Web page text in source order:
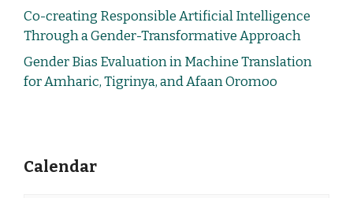
Co-creating Responsible Artificial Intelligence
Through a Gender-Transformative Approach
Gender Bias Evaluation in Machine Translation
for Amharic, Tigrinya, and Afaan Oromoo
Calendar